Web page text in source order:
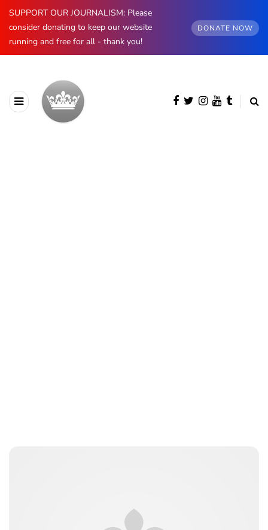
SUPPORT OUR JOURNALISM: Please
consider donating to keep our website
running and free for all - thank you!
DONATE NOW